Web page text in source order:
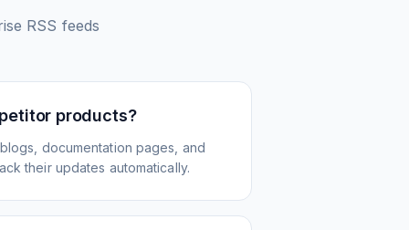
RSS feeds
products?
documentation pages, and
their updates automatically.